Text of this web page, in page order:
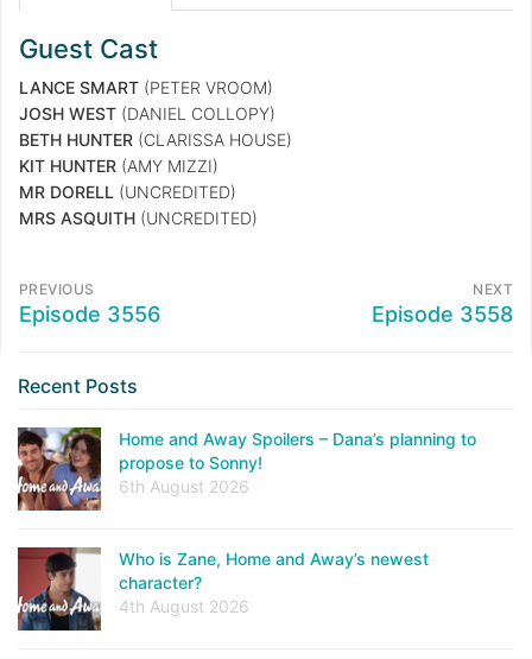
Guest Cast
LANCE SMART (PETER VROOM)
JOSH WEST (DANIEL COLLOPY)
BETH HUNTER (CLARISSA HOUSE)
KIT HUNTER (AMY MIZZI)
MR DORELL (UNCREDITED)
MRS ASQUITH (UNCREDITED)
PREVIOUS
Episode 3556
NEXT
Episode 3558
Recent Posts
Home and Away Spoilers – Dana’s planning to
propose to Sonny!
6th August 2026
Who is Zane, Home and Away’s newest
character?
4th August 2026